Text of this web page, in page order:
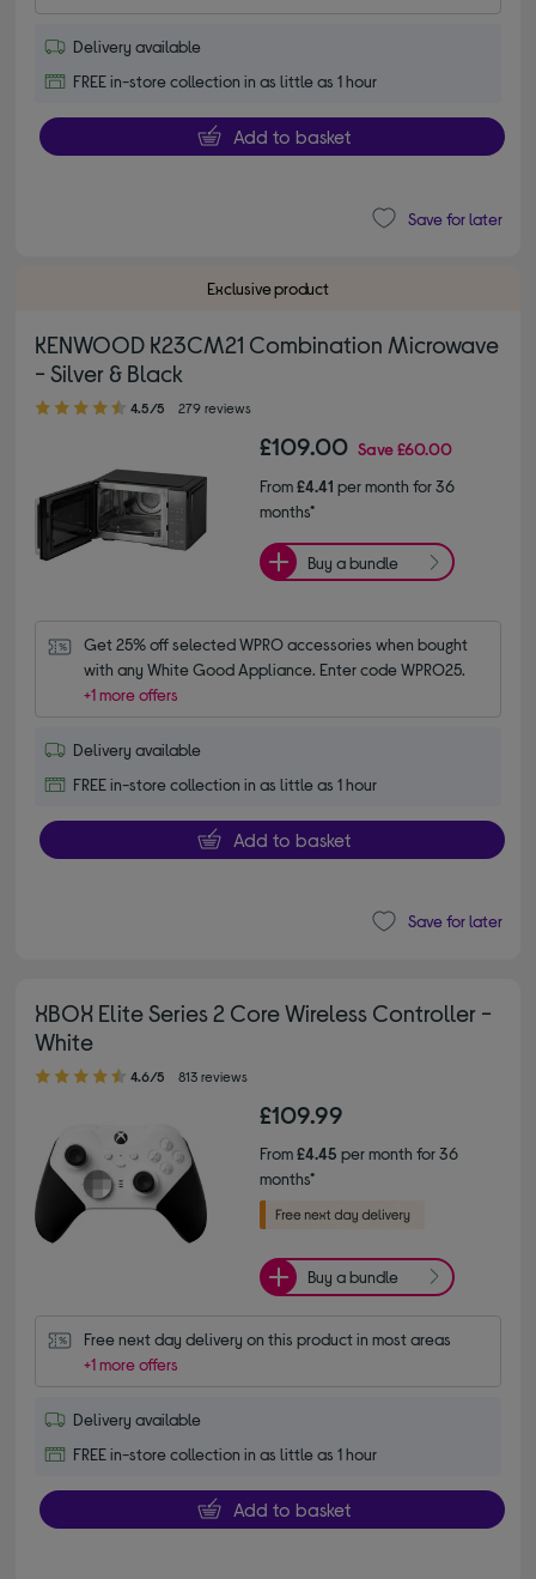
Delivery available
FREE in-store collection in as little as 1 hour
Add to basket
Save for later
Exclusive product
KENWOOD K23CM21 Combination Microwave
- Silver & Black
4.50 out of 5 stars
4.5/5 279 reviews
£109.00 Save£60.00
From£4.41 per month for 36
months*
Buy a bundle
Get 25% off selected WPRO accessories when bought
with any White Good Appliance. Enter code WPRO25.
+1 more offers
Delivery available
FREE in-store collection in as little as 1 hour
Add to basket
Save for later
XBOX Elite Series 2 Core Wireless Controller -
White
4.60 out of 5 stars
4.6/5 813 reviews
£109.99
From£4.45 per month for 36
months*
Buy a bundle
Free next day delivery on this product in most areas
+1 more offers
Delivery available
FREE in-store collection in as little as 1 hour
Add to basket